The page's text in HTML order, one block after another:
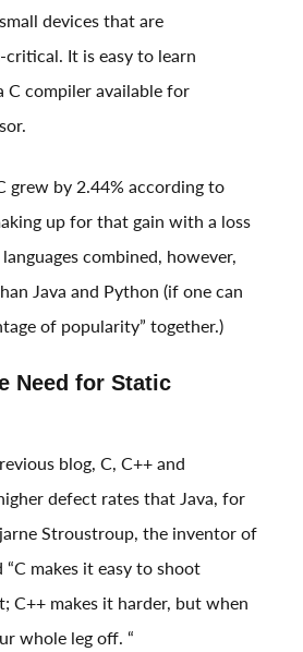
devices that are
It is easy to learn
C compiler available for
grew by 2.44% according to
up for that gain with a loss
combined, however,
Java and Python (if one can
of popularity” together.)
Need for Static
blog, C, C++ and
defect rates that Java, for
Stroustroup, the inventor of
makes it easy to shoot
C++ makes it harder, but when
whole leg off. “